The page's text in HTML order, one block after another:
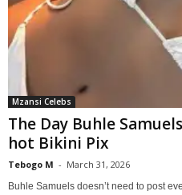
Mzansi Celebs
The Day Buhle
hot Bikini Pix
Tebogo M - March 31, 2026
Buhle Samuels doesn’t need to post